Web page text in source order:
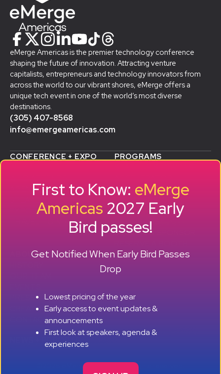
eMerge Americas is the premier technology conference
shaping the future of innovation. Attracting venture
capitalists, entrepreneurs and technology innovators from
across the world to our vibrant shores, eMerge offers a
unique tech event in one of the world’s most diverse
destinations.
(305) 407-8568
info@emergeamericas.com
CONFERENCE + EXPO
AGENDA
SPEAKERS
TRAVEL TO MIAMI
PROGRAMS
SMB GROWTH LAB
ALUMNI SUCCESS
STORIES
SPONSORS
BECOME A SPONSOR
ABOUT
PRESS + CONTENT
CREATORS+ +
CONTACT
NEWS + REPORTS
©2026 eMerge Americas. All rights reserved.
First to Know: eMerge
Americas 2027 Early
Bird passes!
Get Notified When Early Bird Passes
Drop
Lowest pricing of the year
Early access to event updates &
announcements
First look at speakers, agenda &
experiences